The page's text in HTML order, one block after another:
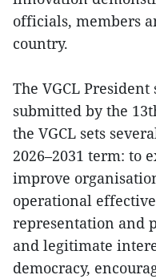
officials, members
country.
The VGCL
submitted by the
the VGCL sets
2026–2031 term: to
improve
operational
representation and
and legitimate
democracy,